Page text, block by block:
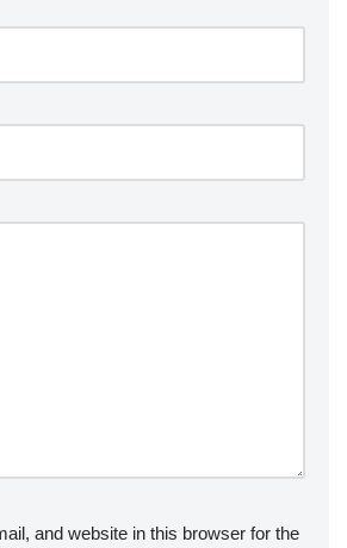
and website in this browser for the